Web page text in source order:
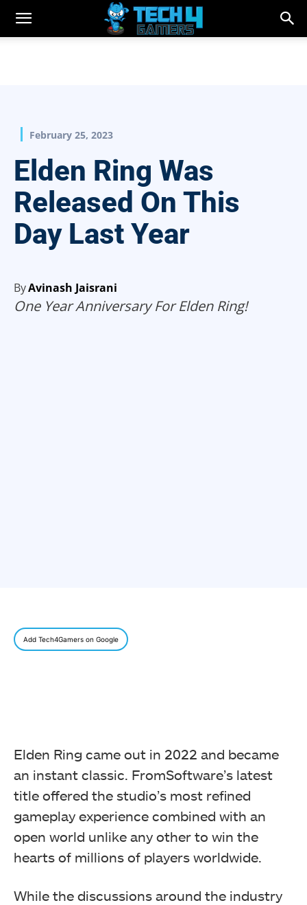
February 25, 2023
Elden Ring Was
Released On This
Day Last Year
ByAvinash Jaisrani
One Year Anniversary For Elden Ring!
Add Tech4Gamers on Google
Elden Ring came out in 2022 and became
an instant classic. FromSoftware’s latest
title offered the studio’s most refined
gameplay experience combined with an
open world unlike any other to win the
hearts of millions of players worldwide.
While the discussions around the industry